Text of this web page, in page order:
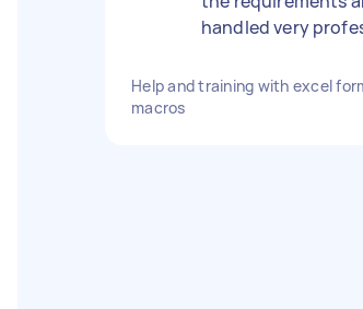
handled very
Help and training with excel
macros